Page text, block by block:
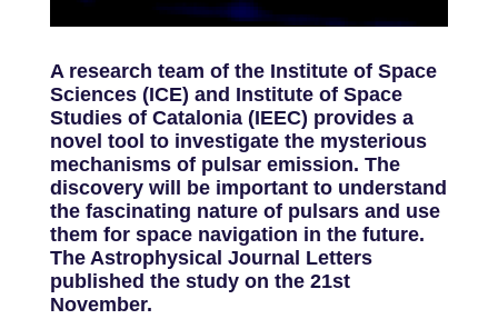
A research team of the Institute of Space
Sciences (ICE) and Institute of Space
Studies of Catalonia (IEEC) provides a
novel tool to investigate the mysterious
mechanisms of pulsar emission. The
discovery will be important to understand
the fascinating nature of pulsars and use
them for space navigation in the future.
The Astrophysical Journal Letters
published the study on the 21st
November.